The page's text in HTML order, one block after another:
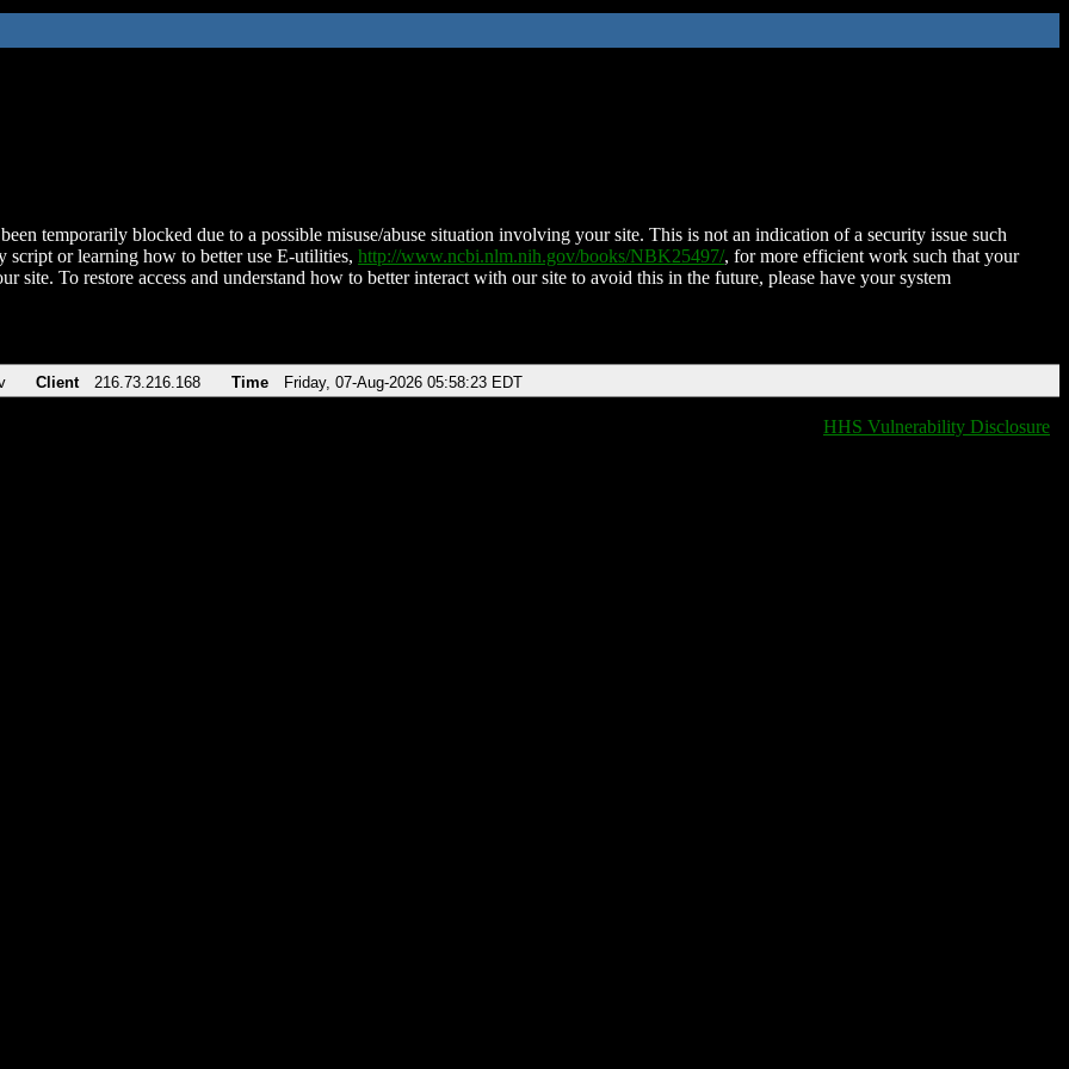
temporarily blocked due to a possible misuse/abuse situation involving your site. This is not an indication of a security issue such
script or learning how to better use E-utilities, http://www.ncbi.nlm.nih.gov/books/NBK25497/, for more efficient work such that your
site. To restore access and understand how to better interact with our site to avoid this in the future, please have your system
Client 216.73.216.168 Time Friday, 07-Aug-2026 05:58:23 EDT
HHS Vulnerability Disclosure